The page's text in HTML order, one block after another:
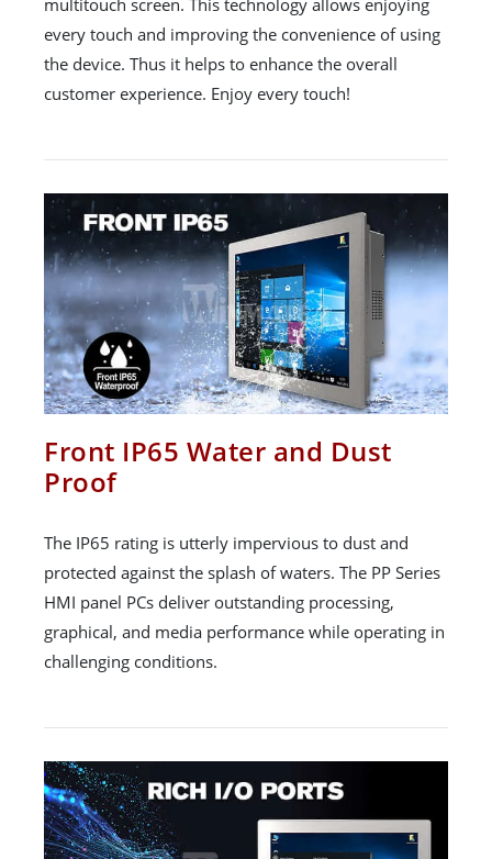
every touch and improving the convenience of using
the device. Thus it helps to enhance the overall
customer experience. Enjoy every touch!
Front IP65 Water and Dust
Proof
The IP65 rating is utterly impervious to dust and
protected against the splash of waters. The PP Series
HMI panel PCs deliver outstanding processing,
graphical, and media performance while operating in
challenging conditions.